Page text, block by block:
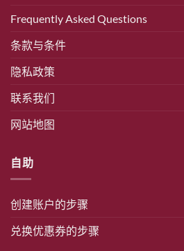
Frequently Asked Questions
条款与条件
隐私政策
联系我们
网站地图
自助
创建账户的步骤
兑换优惠券的步骤